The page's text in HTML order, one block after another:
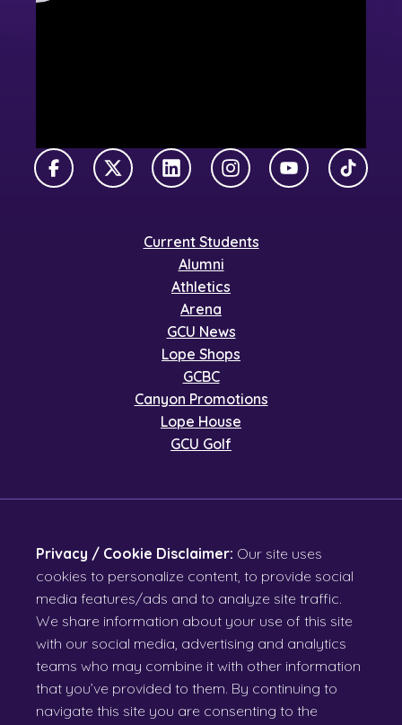
FacebookX TwitterLinkedInInstagramYouTubeTikTok
Current Students
Alumni
Athletics
Arena
GCU News
Lope Shops
GCBC
Canyon Promotions
Lope House
GCU Golf
Privacy / Cookie Disclaimer: Our site uses
cookies to personalize content, to provide social
media features/ads and to analyze site traffic.
We share information about your use of this site
with our social media, advertising and analytics
teams who may combine it with other information
that you’ve provided to them. By continuing to
navigate this site you are consenting to the